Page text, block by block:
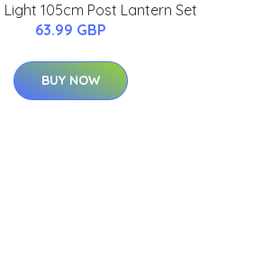
Light 105cm Post Lantern Set
63.99 GBP
BUY NOW